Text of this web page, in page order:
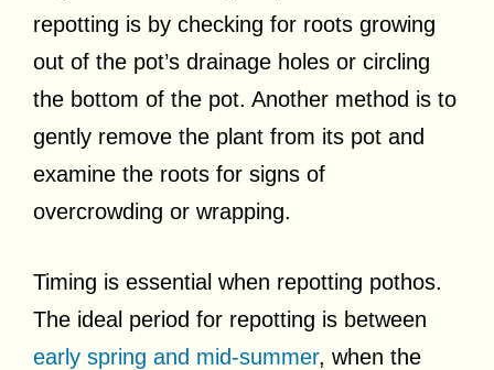
repotting is by checking for roots growing
out of the pot’s drainage holes or circling
the bottom of the pot. Another method is to
gently remove the plant from its pot and
examine the roots for signs of
overcrowding or wrapping.
Timing is essential when repotting pothos.
The ideal period for repotting is between
early spring and mid-summer, when the